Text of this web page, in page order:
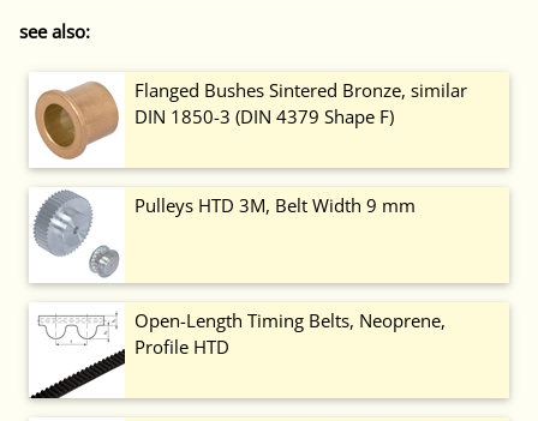
see also:
Flanged Bushes Sintered Bronze, similar
DIN 1850-3 (DIN 4379 Shape F)
Pulleys HTD 3M, Belt Width 9 mm
Open-Length Timing Belts, Neoprene,
Profile HTD